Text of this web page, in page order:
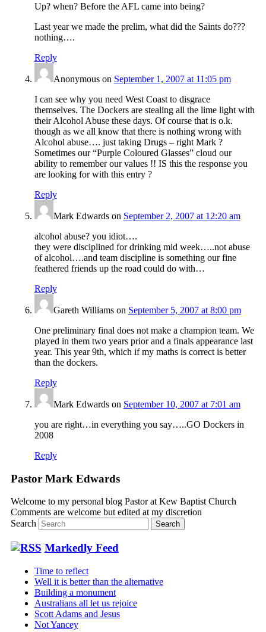
Up? when? Before the AFL came into being?
Last year we made the prelim, what did the Saints do???
nothing….
Reply
Anonymouson September 1, 2007 at 11:05 pm
I can see why you need West Coast to disgrace
themselves. The Dockers are stealing all the lime light with
their Alcohol Abuse these days. Of course that is o.k.
though as we all know that there is nothing wrong with
Alcohol abuse…. just taking Drugs – right Mark ?
Sometimes our “Purple Coloured Glasses” cloud our
ability to remember our values !! IS this the response you
are looking for with this entry ?
Reply
Mark Edwardson September 2, 2007 at 12:20 am
alcohol abuse? you idiot….
they were disciplined for drinking mid week…..not abuse
of alcohol….and team discipline is something our fine
feathered friends up the road could do with…
Reply
Gareth Williamson September 5, 2007 at 8:00 pm
One preliminary final does not make a champion team. We
played in them two years prior and a finals appearance last
year. This year 9th, which if my maths is correct is better
than the dockers.
Reply
Mark Edwardson September 10, 2007 at 7:01 am
you are right…in everything you say…..GO Dockers in
2008
Reply
Pastor Mark Edwards
Welcome to my personal blog Pastor at Kew Baptist Church
Comments are welcome but edited at my discretion
Search
Markedly Feed
Time to reflect
Well it is better than the alternative
Building a monument
Australians all let us rejoice
Scott Adams and Jesus
Not Yancey